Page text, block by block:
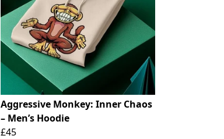
Aggressive Monkey: Inner Chaos
– Men’s Hoodie
£45